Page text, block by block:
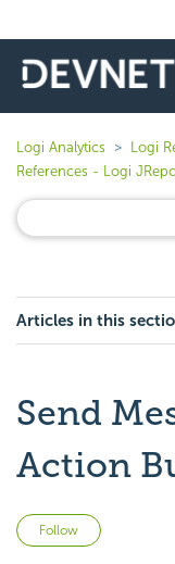
Logi Analytics Logi
References - Logi
Articles in this
Send
Action
Follow